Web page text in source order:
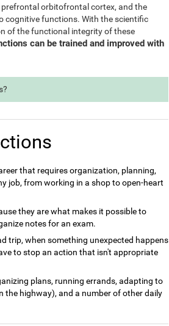
orbitofrontal cortex, and the
cognitive functions. With the scientific
of the functional integrity of these
can be trained and improved with
that requires organization, planning,
job, from working in a shop to open-heart
they are what makes it possible to
notes for an exam.
trip, when something unexpected happens
to stop an action that isn't appropriate
plans, running errands, adapting to
the highway), and a number of other daily